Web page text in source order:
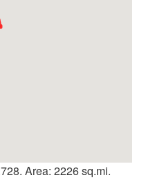
Area: 2226 sq.mi.